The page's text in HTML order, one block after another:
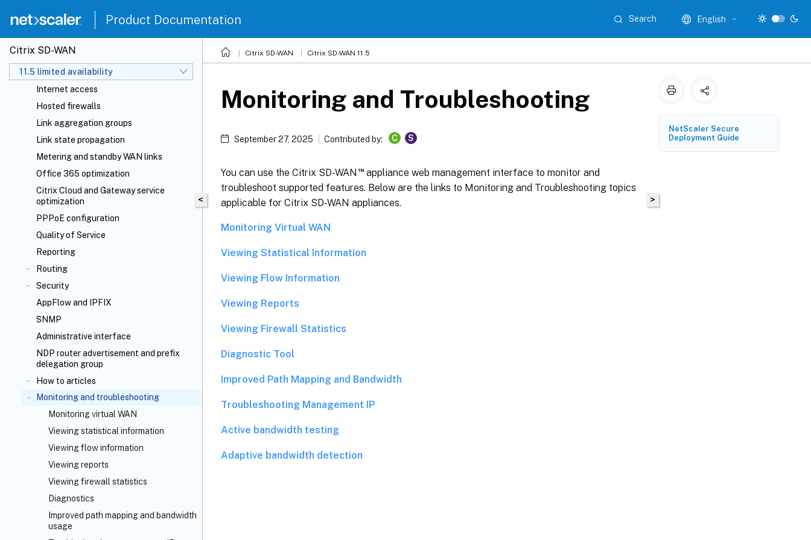
Product Documentation Search English
Citrix SD-WAN
11.5 limited availability
DHCP
Dynamic PAC file customization
GRE tunnel
In-band and backup management
Internet access
Hosted firewalls
Link aggregation groups
Link state propagation
Metering and standby WAN links
Office 365 optimization
Citrix Cloud and Gateway service
optimization
PPPoE configuration
Quality of Service
Reporting
Routing
Security
AppFlowand IPFIX
SNMP
Administrative interface
NDP router advertisement and prefix
delegation group
How to articles
Monitoring and troubleshooting
Monitoring virtual WAN
Viewing statistical information
Viewing flow information
Viewing reports
Viewing firewall statistics
Diagnostics
Improved path mapping and bandwidth
usage
Citrix SD-WAN Citrix SD-WAN 11.5
<
Monitoring and Troubleshooting
September 27, 2025 Contributed by: C S
You can use the Citrix SD-WAN ™appliance web management interface to monitor and
troubleshoot supported features. Below are the links to Monitoring and Troubleshooting topics
applicable for Citrix SD-WAN appliances.
Monitoring Virtual WAN
Viewing Statistical Information
Viewing Flow Information
Viewing Reports
Viewing Firewall Statistics
Diagnostic Tool
Improved Path Mapping and Bandwidth
Troubleshooting Management IP
Active bandwidth testing
Adaptive bandwidth detection
>
NetScaler Secure
Deployment Guide